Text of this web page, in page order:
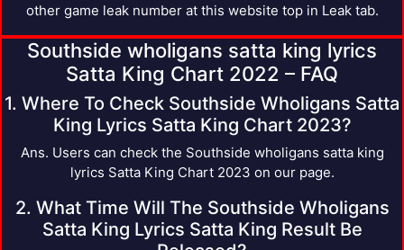
other game leak number at this website top in Leak tab.
Southside wholigans satta king lyrics
Satta King Chart 2022 – FAQ
1. Where To Check Southside Wholigans Satta
King Lyrics Satta King Chart 2023?
Ans. Users can check the Southside wholigans satta king
lyrics Satta King Chart 2023 on our page.
2. What Time Will The Southside Wholigans
Satta King Lyrics Satta King Result Be